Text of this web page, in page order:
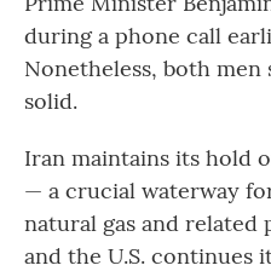
during a phone call
Nonetheless, both
solid.
Iran maintains its hold
— a crucial waterway
natural gas and
and the U.S. continues